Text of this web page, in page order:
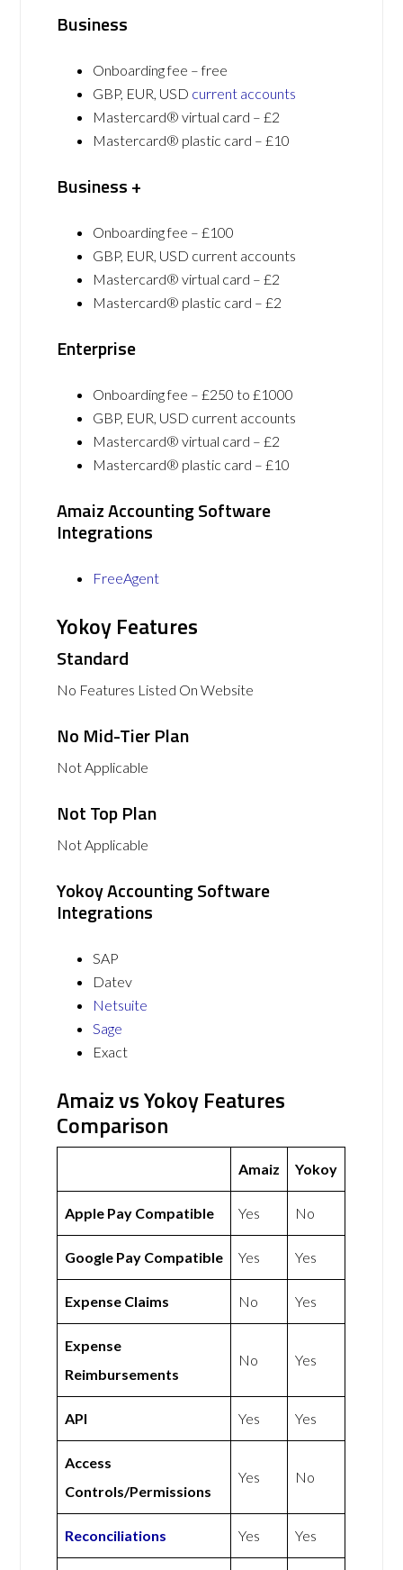
Business
Onboarding fee – free
GBP, EUR, USD current accounts
Mastercard® virtual card – £2
Mastercard® plastic card – £10
Business +
Onboarding fee – £100
GBP, EUR, USD current accounts
Mastercard® virtual card – £2
Mastercard® plastic card – £2
Enterprise
Onboarding fee – £250 to £1000
GBP, EUR, USD current accounts
Mastercard® virtual card – £2
Mastercard® plastic card – £10
Amaiz Accounting Software
Integrations
FreeAgent
Yokoy Features
Standard
No Features Listed On Website
No Mid-Tier Plan
Not Applicable
Not Top Plan
Not Applicable
Yokoy Accounting Software
Integrations
SAP
Datev
Netsuite
Sage
Exact
Amaiz vs Yokoy Features
Comparison
Amaiz Yokoy
Apple Pay Compatible Yes No
Google Pay Compatible Yes Yes
Expense Claims No Yes
Expense
Reimbursements
No Yes
API Yes Yes
Access
Controls/Permissions
Yes No
Reconciliations Yes Yes